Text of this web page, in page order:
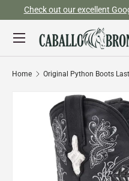
Skip to content
Tel
Search
Menu
Home Original Python Boots